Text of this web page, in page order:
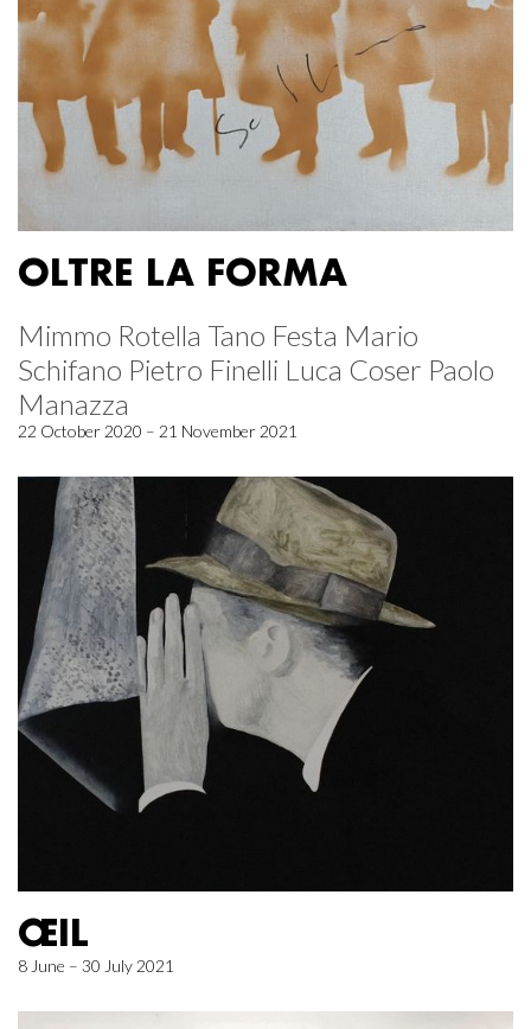
OLTRE LA FORMA
Mimmo Rotella Tano Festa Mario
Schifano Pietro Finelli Luca Coser Paolo
Manazza
22 October 2020 – 21 November 2021
ŒIL
8 June – 30 July 2021